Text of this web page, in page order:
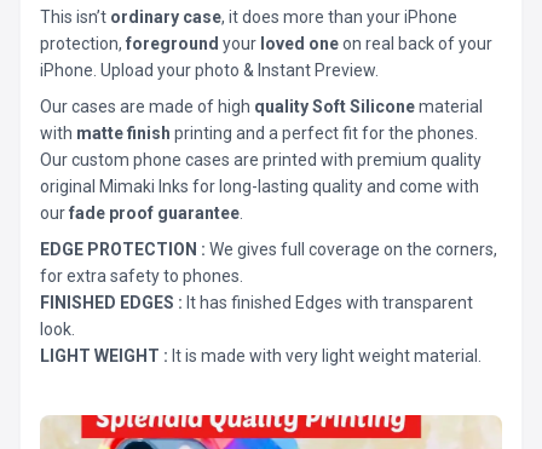
This isn’t ordinary case, it does more than your iPhone
protection, foreground your loved oneon real back of your
iPhone. Upload your photo & Instant Preview.
Our cases are made of high quality Soft Siliconematerial
with matte finish printing and a perfect fit for the phones.
Our custom phone cases are printed with premium quality
original Mimaki Inks for long-lasting quality and come with
ourfade proof guarantee
EDGE PROTECTION : We gives full coverage on the corners,
for extra safety to phones.
FINISHED EDGES : It has finished Edges with transparent
look.
LIGHT WEIGHT : It is made with very light weight material.